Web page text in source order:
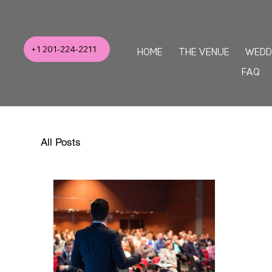
+1 201-224-2211 HOME THE VENUE
FAQ
All Posts